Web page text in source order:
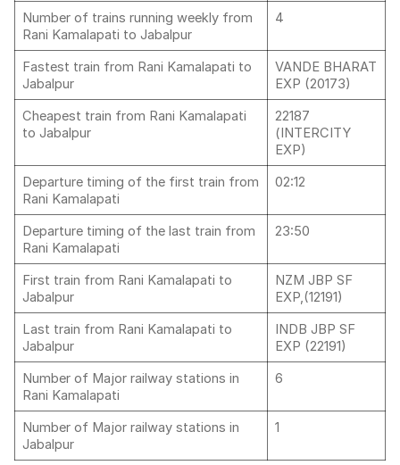
Number of trains running weekly from
Rani Kamalapati to Jabalpur
4
Fastest train from Rani Kamalapati to
Jabalpur
VANDE BHARAT
EXP (20173)
Cheapest train from Rani Kamalapati
to Jabalpur
22187
(INTERCITY
EXP)
Departure timing of the first train from
Rani Kamalapati
02:12
Departure timing of the last train from
Rani Kamalapati
23:50
First train from Rani Kamalapati to
Jabalpur
NZM JBP SF
EXP,(12191)
Last train from Rani Kamalapati to
Jabalpur
INDB JBP SF
EXP (22191)
Number of Major railway stations in
Rani Kamalapati
6
Number of Major railway stations in
Jabalpur
1